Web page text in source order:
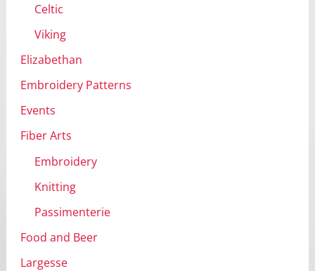
Celtic
Viking
Elizabethan
Embroidery Patterns
Events
Fiber Arts
Embroidery
Knitting
Passimenterie
Food and Beer
Largesse